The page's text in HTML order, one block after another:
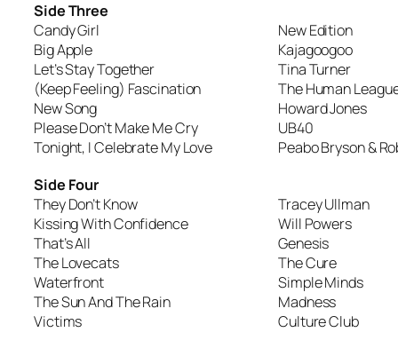
Side Three
Candy Girl
New Edition
Big Apple
Kajagoogoo
Let’s Stay Together
Tina Turner
(Keep Feeling) Fascination
The Human
New Song
Howard Jones
Please Don’t Make Me Cry
UB40
Tonight, I Celebrate My Love
Peabo Bryson &
Side Four
They Don’t Know
Tracey Ullman
Kissing With Confidence
Will Powers
That’s All
Genesis
The Lovecats
The Cure
Waterfront
Simple Minds
The Sun And The Rain
Madness
Victims
Culture Club